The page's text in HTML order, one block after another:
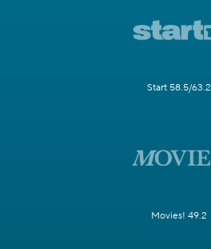
Start 58.5/63.2
Movies! 49.2